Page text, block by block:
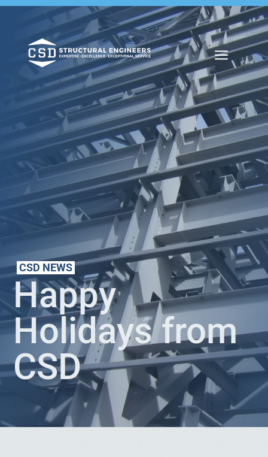
a
CSD NEWS
Happy
Holidays from
CSD